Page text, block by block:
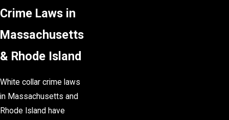
Crime Laws in
Massachusetts
& Rhode Island
White collar crime laws
in Massachusetts and
Rhode Island have